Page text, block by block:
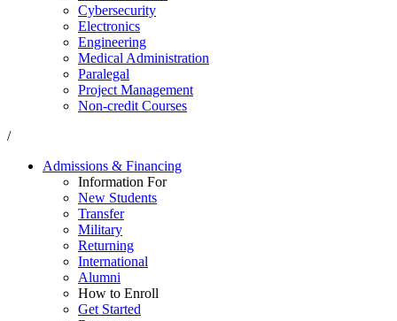
Cybersecurity
Electronics
Engineering
Medical Administration
Paralegal
Project Management
Non-credit Courses
/
Admissions & Financing
Information For
New Students
Transfer
Military
Returning
International
Alumni
How to Enroll
Get Started